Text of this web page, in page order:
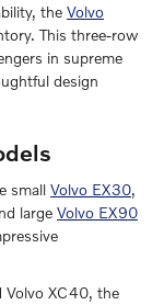
the Volvo
This three-row
in supreme
design
small Volvo EX30,
large Volvo EX90
Volvo XC40, the